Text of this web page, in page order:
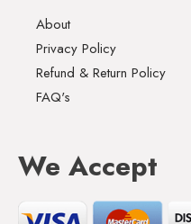
About
Privacy Policy
Refund & Return Policy
FAQ's
We Accept